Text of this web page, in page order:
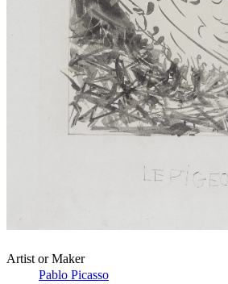
Artist or Maker
Pablo Picasso